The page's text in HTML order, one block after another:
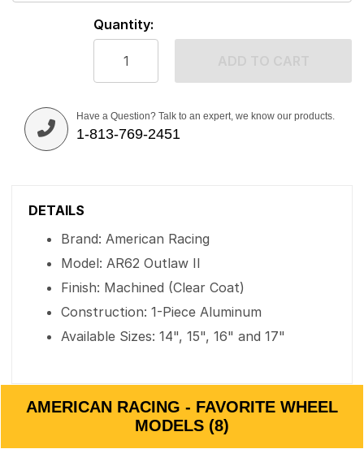
Quantity:
Have a Question? Talk to an expert, we know our products.
1-813-769-2451
DETAILS
Brand: American Racing
Model: AR62 Outlaw II
Finish: Machined (Clear Coat)
Construction: 1-Piece Aluminum
Available Sizes: 14", 15", 16" and 17"
AMERICAN RACING - FAVORITE WHEEL
MODELS (8)